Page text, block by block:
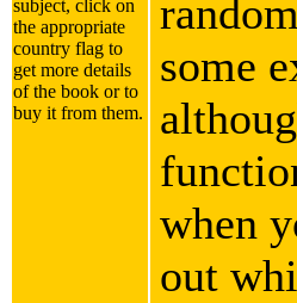
subject, click on
the appropriate
country flag to
get more details
of the book or to
buy it from them.
some
when
out